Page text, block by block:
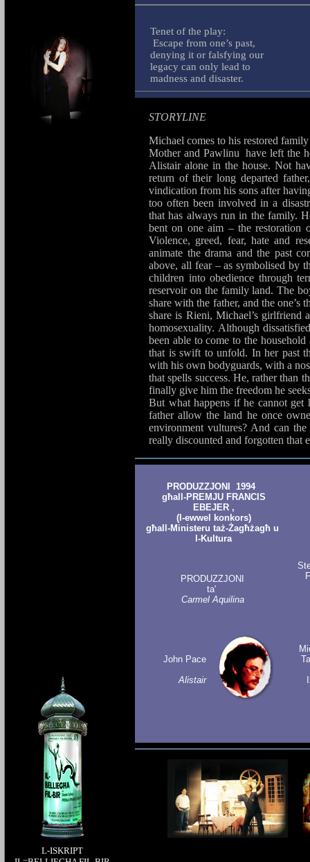
L-ISKRIPT
Tenet of the play:
Escape from one’s past,
denying it or falsfying our
legacy can only lead to
madness and disaster.
STORYLINE
Michael comes to his restored
Mother and Pawlinu have left the
Alistair alone in the house. Not
return of their long departed
vindication from his sons after
too often been involved in a
that has always run in the family.
bent on one aim – the restoration
Violence, greed, fear, hate and
animate the drama and the past
above, all fear – as symbolised by
children into obedience through
reservoir on the family land. The
share with the father, and the
share is Rieni, Michael’s girlfriend
homosexuality. Although
been able to come to the
that is swift to unfold. In her past
with his own bodyguards, with a
that spells success. He, rather than
finally give him the freedom he
But what happens if he cannot get
father allow the land he once
environment vultures? And can
really discounted and forgotten that
PRODUZZJONI 1994
għall-PREMJU FRANCIS
EBEJER ,
(l-ewwel konkors)
għall-Ministeru taż-Żagħżagħ u
l-Kultura
PRODUZZJONI
ta'
Carmel Aquilina
John Pace
Alistair